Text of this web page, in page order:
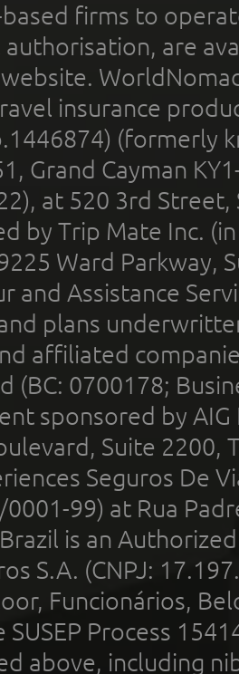
based firms to
are
insurance
(formerly
Grand Cayman
at 520 3rd
by Trip Mate Inc.
Ward Parkway,
and Assistance
plans
affiliated
(BC: 0700178;
sponsored by
Suite 2200,
Seguros De
99) at Rua
Brazil is an
S.A. (CNPJ:
Funcionários,
Process
above, including